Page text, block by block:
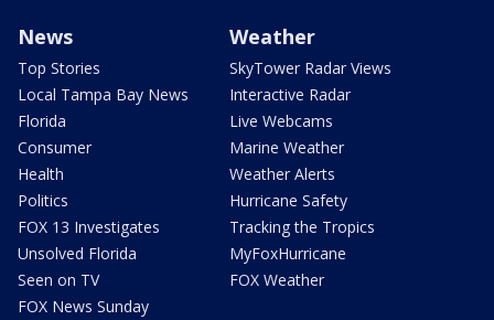
News
Top Stories
Local Tampa Bay News
Florida
Consumer
Health
Politics
FOX 13 Investigates
Unsolved Florida
Seen on TV
FOX News Sunday
Weather
SkyTower Radar Views
Interactive Radar
Live Webcams
Marine Weather
Weather Alerts
Hurricane Safety
Tracking the Tropics
MyFoxHurricane
FOX Weather